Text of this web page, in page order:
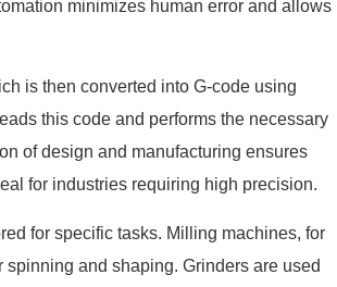
minimizes human error and allows
is then converted into G-code using
this code and performs the necessary
of design and manufacturing ensures
for industries requiring high precision.
for specific tasks. Milling machines, for
and shaping. Grinders are used